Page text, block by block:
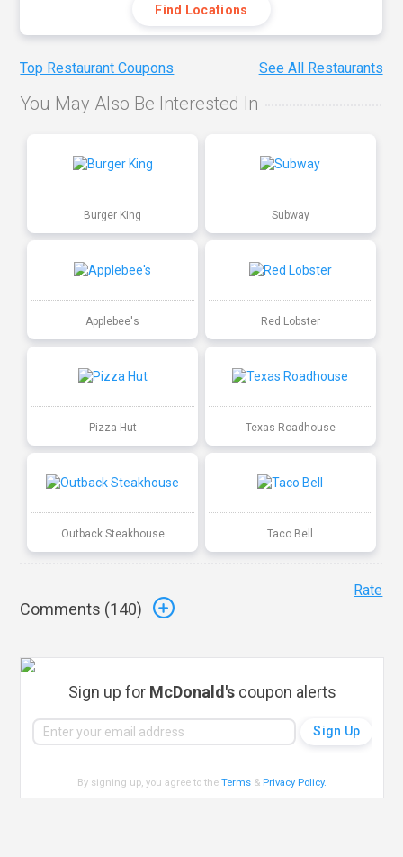
Find Locations
Top Restaurant Coupons See All Restaurants
You May Also Be Interested In
Burger King Subway
Applebee's Red Lobster
Pizza Hut Texas Roadhouse
Outback Steakhouse Taco Bell
Comments (140)
Rate
Sign up for McDonald'scoupon alerts
By signing up, you agree to theTerms & Privacy Policy.